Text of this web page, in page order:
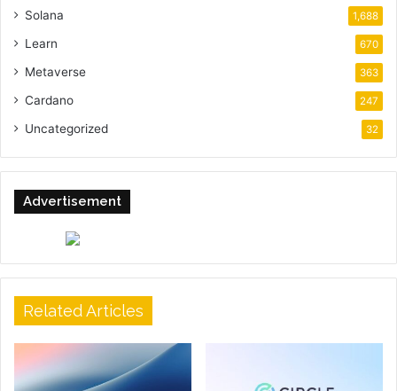
Solana 1,688
Learn 670
Metaverse 363
Cardano 247
Uncategorized 32
Advertisement
Related Articles